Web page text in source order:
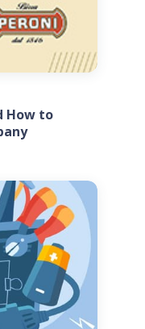
How to